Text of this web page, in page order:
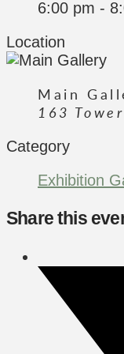
6:00 pm -
Location
Main
163
Category
Exhibition
Share this